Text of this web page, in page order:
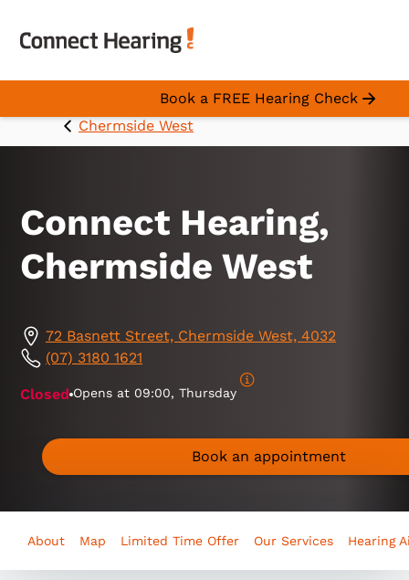
Book a FREE Hearing Check
Chermside West
Connect Hearing,
Chermside West
72 Basnett Street, Chermside West, 4032
(07) 3180 1621
Closed Opens at 09:00, Thursday
Book an appointment
About Map Limited Time Offer Our Services Hearing